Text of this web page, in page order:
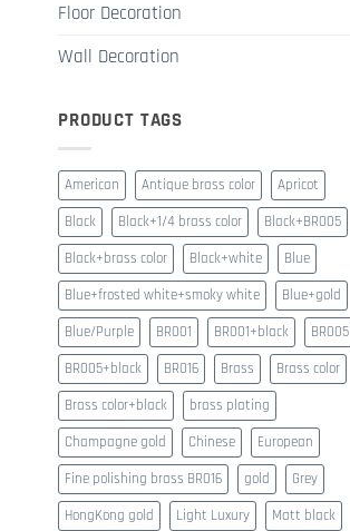
Floor Decoration
Wall Decoration
PRODUCT TAGS
American Antique brass color
Apricot
Black
Black+1/4 brass color
Black+BR005
Black+brass color
Black+white
Blue
Blue+frosted white+smoky white
Blue+gold
Blue/Purple
BR001 BR001+black
BR005
BR005+black
BR016 Brass
Brass color
Brass color+black
brass plating
Champagne gold
Chinese
European
Fine polishing brass BR016
gold
Grey
HongKong gold
Light Luxury
Matt black